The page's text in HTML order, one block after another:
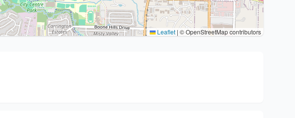
Leaflet | © OpenStreetMap contributors